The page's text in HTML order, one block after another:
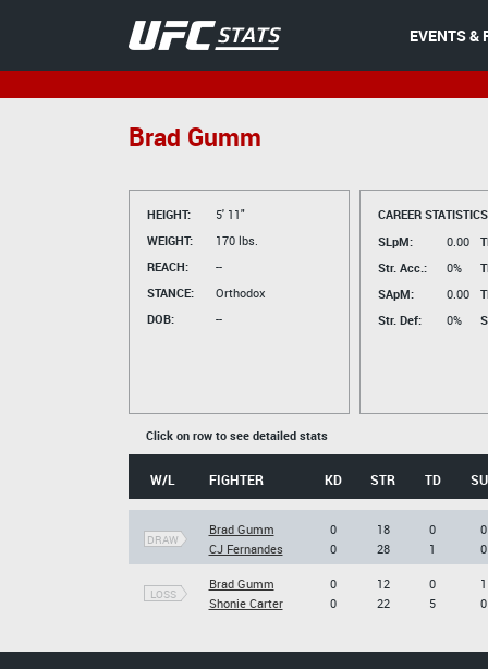
EVENTS &
Brad Gumm
HEIGHT:
5' 11"
WEIGHT:
170 lbs.
REACH:
--
STANCE:
Orthodox
DOB:
--
CAREER
SLpM:
0.00
Str. Acc.:
0%
SApM:
0.00
Str. Def:
0%
Click on row to see detailed stats
W/L FIGHTER KD STR TD
DRAW
Brad Gumm
CJ Fernandes
0
0
18
28
0
1
0
0
LOSS
Brad Gumm
Shonie Carter
0
0
12
22
0
5
1
0